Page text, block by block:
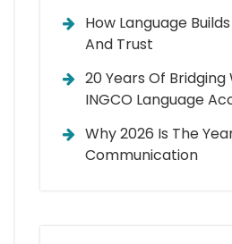
How Language
And Trust
20 Years Of Bridging
INGCO Language
Why 2026 Is The
Communication